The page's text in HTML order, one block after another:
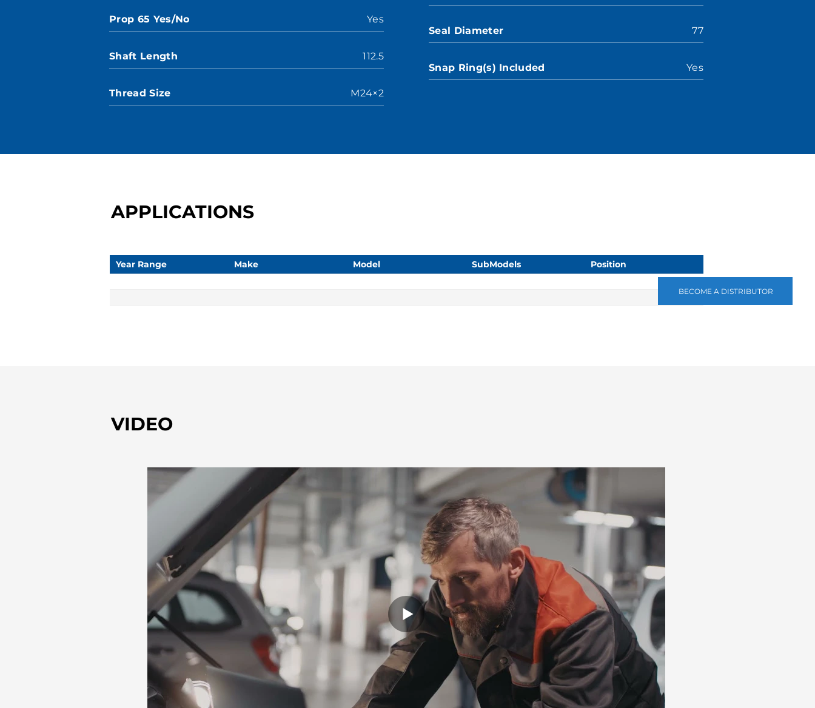
BECOME A DISTRIBUTOR
Prop 65 Yes/No Yes
Shaft Length 112.5
Thread Size M24×2
Seal Diameter 77
Snap Ring(s) Included Yes
APPLICATIONS
Year Range Make Model SubModels Position
VIDEO